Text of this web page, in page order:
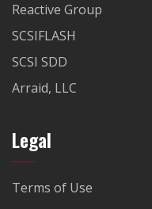
Reactive Group
SCSIFLASH
SCSI SDD
Arraid, LLC
Legal
Terms of Use